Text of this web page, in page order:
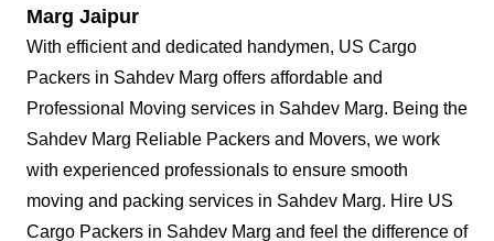
Marg Jaipur
With efficient and dedicated handymen, US Cargo
Packers in Sahdev Marg offers affordable and
Professional Moving services in Sahdev Marg. Being the
Sahdev Marg Reliable Packers and Movers, we work
with experienced professionals to ensure smooth
moving and packing services in Sahdev Marg. Hire US
Cargo Packers in Sahdev Marg and feel the difference of